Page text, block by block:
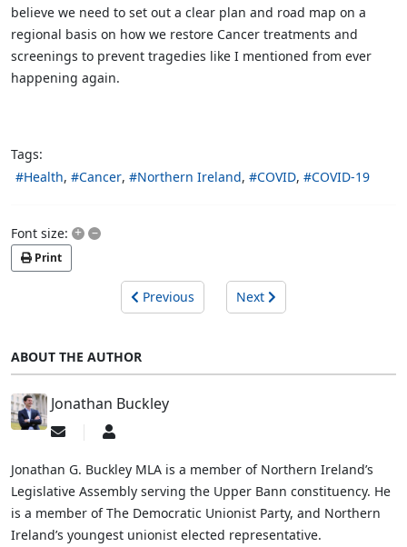
believe we need to set out a clear plan and road map on a
regional basis on how we restore Cancer treatments and
screenings to prevent tragedies like I mentioned from ever
happening again.
Tags:
Health
Cancer Northern Ireland COVID COVID-19
Font size: + –
Print
Previous Next
ABOUT THE AUTHOR
Jonathan Buckley
Subscribe
updates
author
Jonathan
Jonathan G. Buckley MLA is a member of Northern Ireland’s
Legislative Assembly serving the Upper Bann constituency. He
is a member of The Democratic Unionist Party, and Northern
Ireland’s youngest unionist elected representative.